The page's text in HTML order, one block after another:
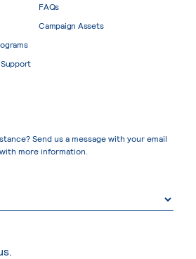
FAQs
Campaign Assets
Send us a message with your email
more information.